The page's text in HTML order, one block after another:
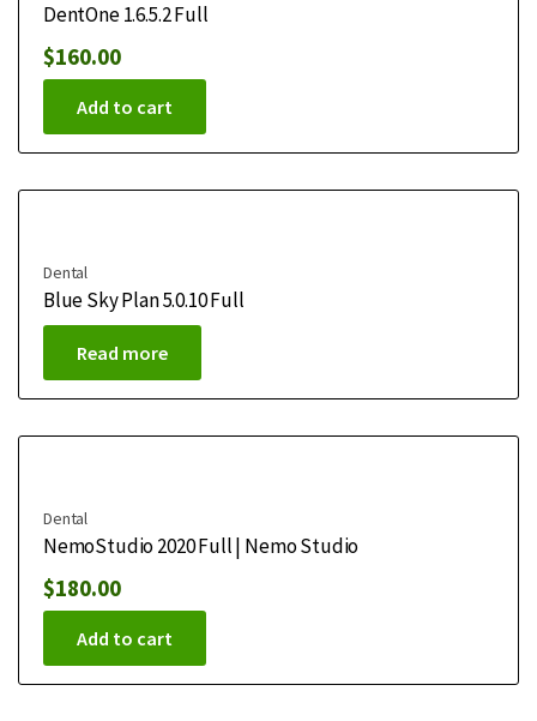
DentOne 1.6.5.2 Full
$160.00
Add to cart
Dental
Blue Sky Plan 5.0.10 Full
Read more
Dental
NemoStudio 2020 Full | Nemo Studio
$180.00
Add to cart